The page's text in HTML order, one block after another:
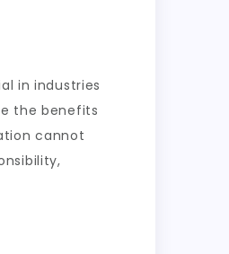
in industries
the benefits
cannot